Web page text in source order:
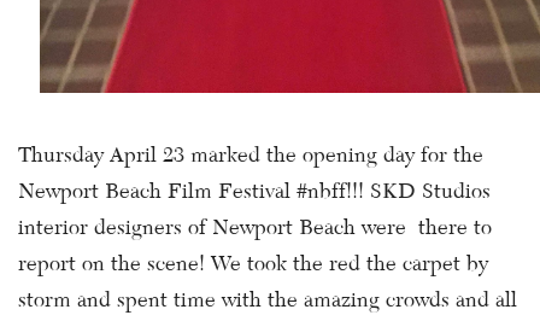
Thursday April 23 marked the opening day for the
Newport Beach Film Festival #nbff!!! SKD Studios
interior designers of Newport Beach were there to
report on the scene! We took the red the carpet by
storm and spent time with the amazing crowds and all